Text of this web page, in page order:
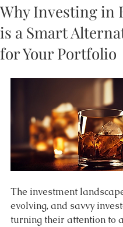
Why Investing in
is a Smart
for Your Portfolio
The investment
evolving, and savvy
turning their attention to